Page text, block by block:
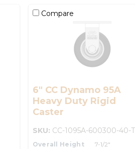
Compare
6" CC Dynamo 95A
Heavy Duty Rigid
Caster
SKU: CC-1095A-600300-40-
Overall Height
7-1/2"